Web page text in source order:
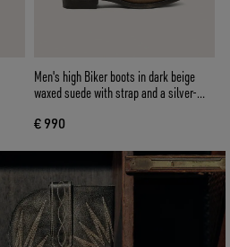
Men's high Biker boots in dark beige
waxed suede with strap and a silver-
€ 990